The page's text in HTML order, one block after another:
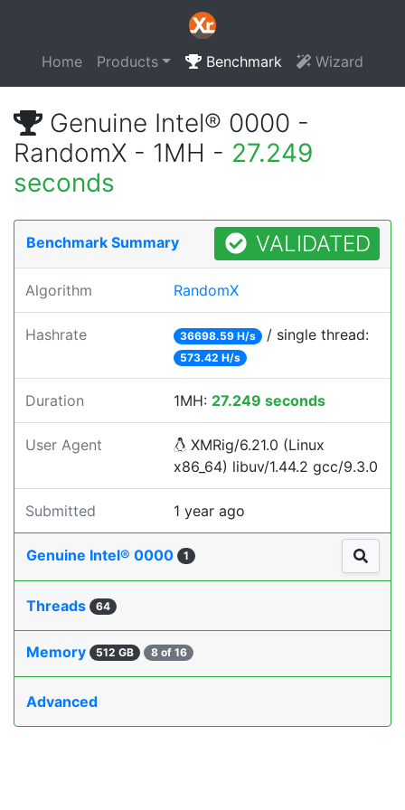
Home Products Benchmark Wizard
Genuine Intel® 0000 -
RandomX - 1MH - 27.249
seconds
Benchmark Summary VALIDATED
Algorithm RandomX
Hashrate 36698.59 H/s / single thread:
573.42 H/s
Duration 1MH: 27.249 seconds
User Agent
XMRig/6.21.0 (Linux
x86_64) libuv/1.44.2 gcc/9.3.0
Submitted 1 year ago
Genuine Intel® 0000 1
Threads 64
Memory 512 GB 8 of 16
Advanced